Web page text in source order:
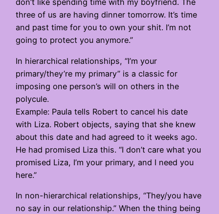
don’t like spending time with my boyfriend. The
three of us are having dinner tomorrow. It’s time
and past time for you to own your shit. I’m not
going to protect you anymore.”
In hierarchical relationships, “I’m your
primary/they’re my primary” is a classic for
imposing one person’s will on others in the
polycule.
Example: Paula tells Robert to cancel his date
with Liza. Robert objects, saying that she knew
about this date and had agreed to it weeks ago.
He had promised Liza this. “I don’t care what you
promised Liza, I’m your primary, and I need you
here.”
In non-hierarchical relationships, “They/you have
no say in our relationship.” When the thing being